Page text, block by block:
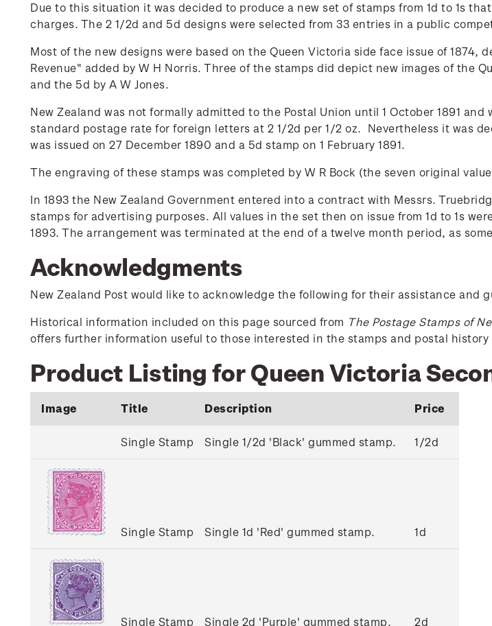
Due to this situation it was decided to produce a new set of stamps from 1d to 1s
charges. The 2 1/2d and 5d designs were selected from 33 entries in a public
Most of the new designs were based on the Queen Victoria side face issue of 1874,
Revenue" added by W H Norris. Three of the stamps did depict new images of the
and the 5d by A W Jones.
New Zealand was not formally admitted to the Postal Union until 1 October 1891
standard postage rate for foreign letters at 2 1/2d per 1/2 oz. Nevertheless it was
was issued on 27 December 1890 and a 5d stamp on 1 February 1891.
The engraving of these stamps was completed by W R Bock (the seven original
In 1893 the New Zealand Government entered into a contract with Messrs.
stamps for advertising purposes. All values in the set then on issue from 1d to 1s
1893. The arrangement was terminated at the end of a twelve month period, as
Acknowledgments
New Zealand Post would like to acknowledge the following for their assistance and
Historical information included on this page sourced from The Postage Stamps of
offers further information useful to those interested in the stamps and postal history
Product Listing for Queen Victoria
Image Title Description Price
Single Stamp Single 1/2d 'Black' gummed stamp. 1/2d
Single Stamp Single 1d 'Red' gummed stamp. 1d
Single Stamp Single 2d 'Purple' gummed stamp. 2d